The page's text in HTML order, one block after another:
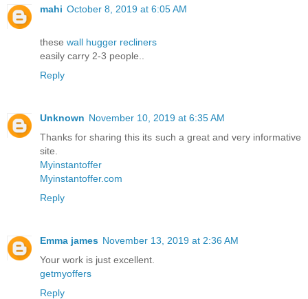
mahi October 8, 2019 at 6:05 AM
these wall hugger recliners
easily carry 2-3 people..
Reply
Unknown November 10, 2019 at 6:35 AM
Thanks for sharing this its such a great and very informative
site.
Myinstantoffer
Myinstantoffer.com
Reply
Emma james November 13, 2019 at 2:36 AM
Your work is just excellent.
getmyoffers
Reply